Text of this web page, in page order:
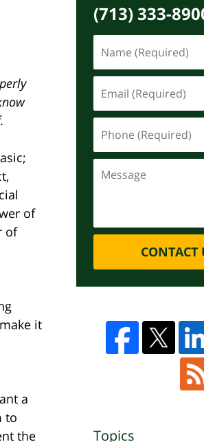
of
of
it
a
to
the
(713) 333-
CONTACT
Topics